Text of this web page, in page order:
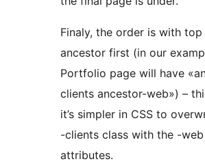
Finaly, the order is with top
ancestor first (in our
Portfolio page will have
clients ancestor-web») –
it’s simpler in CSS to
-clients class with the -web
attributes.